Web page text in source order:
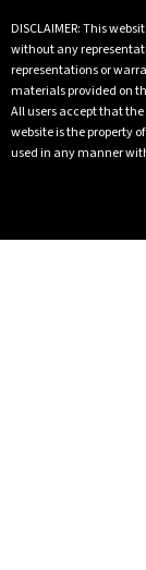
DISCLAIMER: This
without any
representations or
materials provided on
All users accept that
website is the property
used in any manner